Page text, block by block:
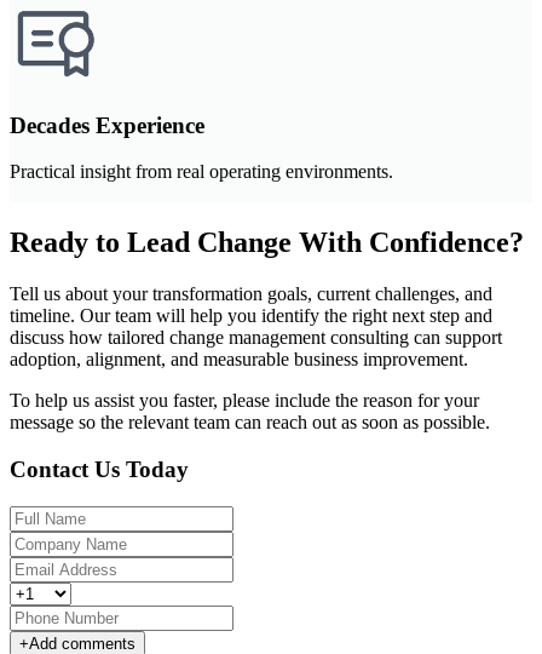
Decades Experience
Practical insight from real operating environments.
Ready to Lead Change With Confidence?
Tell us about your transformation goals, current challenges, and
timeline. Our team will help you identify the right next step and
discuss how tailored change management consulting can support
adoption, alignment, and measurable business improvement.
To help us assist you faster, please include the reason for your
message so the relevant team can reach out as soon as possible.
Contact Us Today
+Add comments